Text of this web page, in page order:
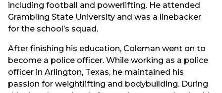
including football and powerlifting. He attended
Grambling State University and was a linebacker
for the school’s squad.
After finishing his education, Coleman went on to
become a police officer. While working as a police
officer in Arlington, Texas, he maintained his
passion for weightlifting and bodybuilding. During